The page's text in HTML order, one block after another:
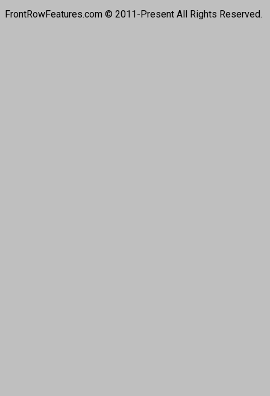
FrontRowFeatures.com © 2011-Present All Rights Reserved.